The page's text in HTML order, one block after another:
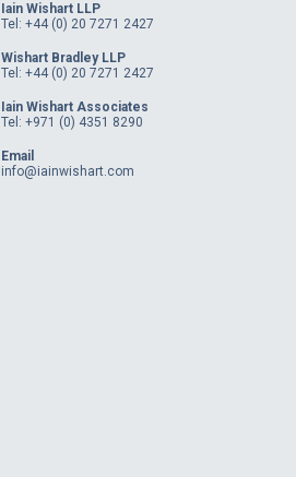
Iain Wishart LLP
Tel: +44 (0) 20 7271 2427
Wishart Bradley LLP
Tel: +44 (0) 20 7271 2427
Iain Wishart Associates
Tel: +971 (0) 4351 8290
Email
info@iainwishart.com